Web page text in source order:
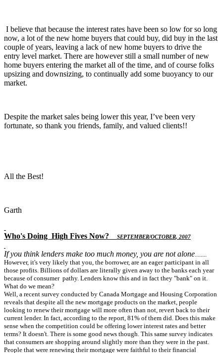
I believe that because the interest rates have been so low for so long
now, a lot of the new home buyers that could buy, did buy in the last
couple of years, leaving a lack of new home buyers to drive the
entry level market. There are however still a small number of new
home buyers entering the market all of the time, and of course folks
upsizing and downsizing, to continually add some buoyancy to our
market.
Despite the market sales being lower this year, I’ve been very
fortunate, so thank you friends, family, and valued clients!!
All the Best!
Garth
Who's Doing High Fives Now? SEPTEMBER/OCTOBER, 2007
If you think lenders make too much money, you are not alone
However, it's very likely that you, the borrower, are an eager participant in all
those profits. Billions of dollars are literally given away to the banks each year
because of consumer pathy. Lenders know this and in fact they "bank" on it.
What do we mean?
Well, a recent survey conducted by Canada Mortgage and Housing Corporation
reveals that despite all the new mortgage products on the market, people
looking to renew their mortgage will more often than not, revert back to their
current lender. In fact, according to the report, 81% of them did. Does this make
sense when the competition could be offering lower interest rates and better
terms? It doesn't. There is some good news though. This same survey indicates
that consumers are shopping around slightly more than they were in the past.
People that were renewing their mortgage were faithful to their financial